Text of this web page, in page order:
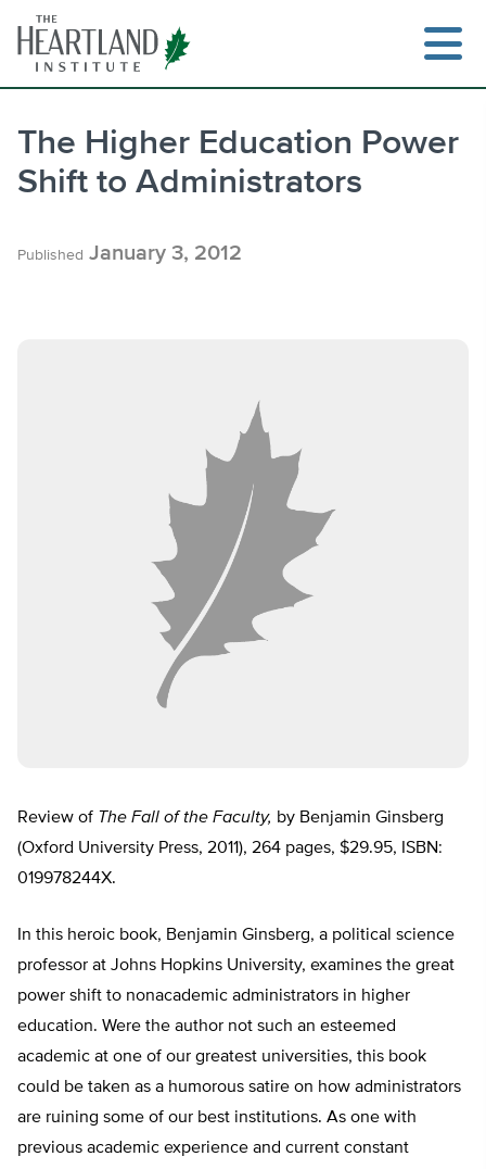
content
The Higher Education Power
Shift to Administrators
Published January 3, 2012
Review of The Fall of the Faculty, by Benjamin Ginsberg
(Oxford University Press, 2011), 264 pages, $29.95, ISBN:
019978244X.
In this heroic book, Benjamin Ginsberg, a political science
professor at Johns Hopkins University, examines the great
power shift to nonacademic administrators in higher
education. Were the author not such an esteemed
academic at one of our greatest universities, this book
could be taken as a humorous satire on how administrators
are ruining some of our best institutions. As one with
previous academic experience and current constant